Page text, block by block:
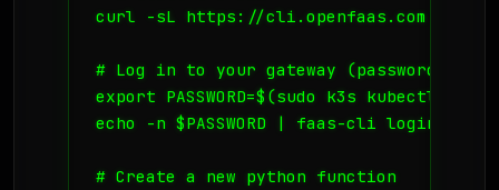
curl -sL https://cli.openfaas.com |
# Log in to your gateway (password is
export PASSWORD=$(sudo k3s kubectl
echo -n $PASSWORD | faas-cli login --
# Create a new python function